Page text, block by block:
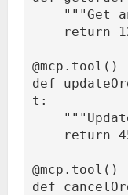
@mcp.tool()
def
t:
@mcp.tool()
def